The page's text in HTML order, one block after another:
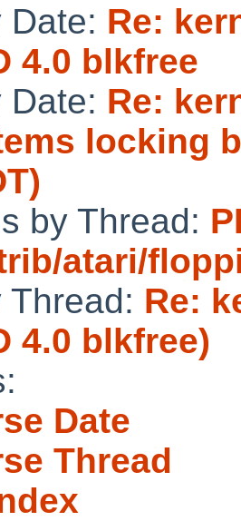
Date: Re:
4.0 blkfree
Date: Re:
locking
by Thread:
atari/
Thread: Re:
4.0 blkfree)
Date
Thread